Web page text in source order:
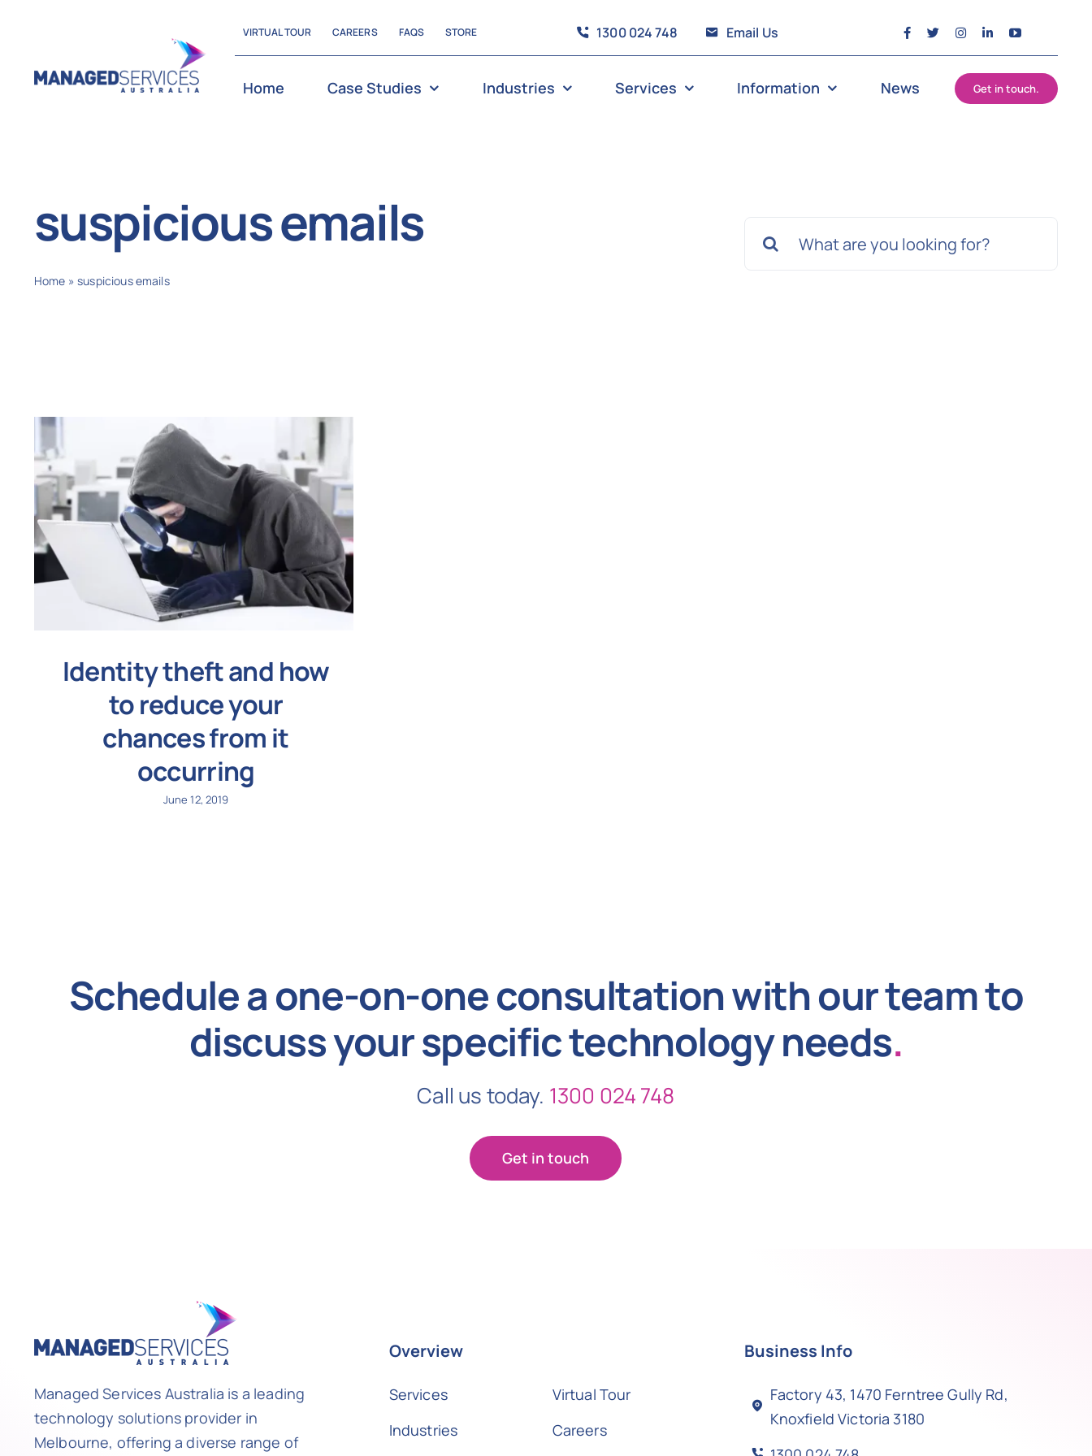
content
VIRTUAL TOUR CAREERS FAQS STORE 1300 024 748 Email Us
Home Case Studies Industries Services Information News Get in touch.
suspicious emails
Home »suspicious emails
Identity theft and how
to reduce your
chances from it
occurring
June 12, 2019
Schedule a one-on-one consultation with our team to
discuss your specific technology needs.
Call us today. 1300 024 748
Get in touch
Managed Services Australia is a leading
technology solutions provider in
Melbourne, offering a diverse range of
Overview
Services
Industries
Virtual Tour
Careers
Business Info
Factory 43, 1470 Ferntree Gully Rd,
Knoxfield Victoria 3180